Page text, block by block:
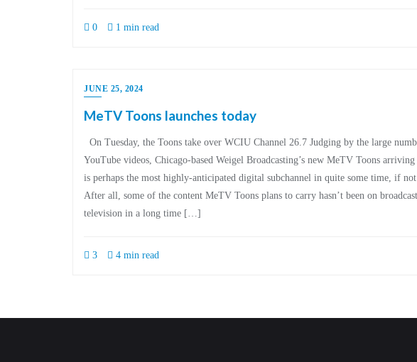
0 1 min read
JUNE 25, 2024
MeTV Toons launches today
On Tuesday, the Toons take over WCIU Channel 26.7 Judging by the large
YouTube videos, Chicago-based Weigel Broadcasting’s new MeTV Toons arriving
is perhaps the most highly-anticipated digital subchannel in quite some time, if not
After all, some of the content MeTV Toons plans to carry hasn’t been on broadcast
television in a long time […]
3 4 min read